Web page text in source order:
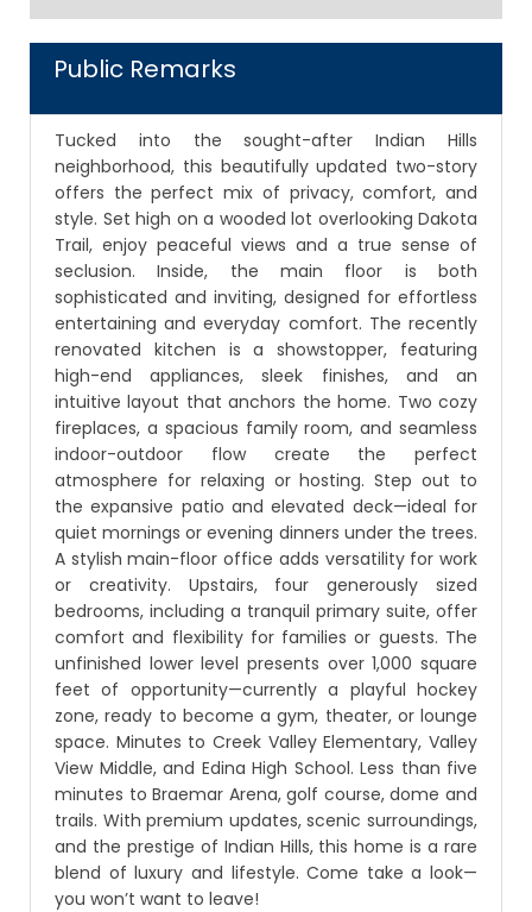
Public Remarks
Tucked into the sought-after Indian Hills
neighborhood, this beautifully updated two-story
offers the perfect mix of privacy, comfort, and
style. Set high on a wooded lot overlooking Dakota
Trail, enjoy peaceful views and a true sense of
seclusion. Inside, the main floor is both
sophisticated and inviting, designed for effortless
entertaining and everyday comfort. The recently
renovated kitchen is a showstopper, featuring
high-end appliances, sleek finishes, and an
intuitive layout that anchors the home. Two cozy
fireplaces, a spacious family room, and seamless
indoor-outdoor flow create the perfect
atmosphere for relaxing or hosting. Step out to
the expansive patio and elevated deck—ideal for
quiet mornings or evening dinners under the trees.
A stylish main-floor office adds versatility for work
or creativity. Upstairs, four generously sized
bedrooms, including a tranquil primary suite, offer
comfort and flexibility for families or guests. The
unfinished lower level presents over 1,000 square
feet of opportunity—currently a playful hockey
zone, ready to become a gym, theater, or lounge
space. Minutes to Creek Valley Elementary, Valley
View Middle, and Edina High School. Less than five
minutes to Braemar Arena, golf course, dome and
trails. With premium updates, scenic surroundings,
and the prestige of Indian Hills, this home is a rare
blend of luxury and lifestyle. Come take a look—
you won’t want to leave!